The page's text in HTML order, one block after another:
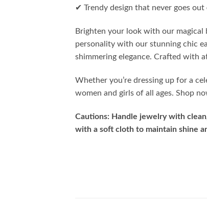
✔ Trendy design that never goes
Brighten your look with our magical
personality with our stunning chic
shimmering elegance. Crafted with
Whether you’re dressing up for a
women and girls of all ages. Shop
Cautions: Handle jewelry with
with a soft cloth to maintain shine